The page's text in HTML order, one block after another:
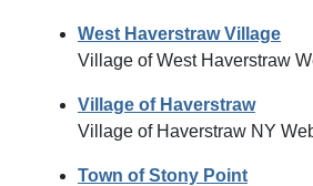
West Haverstraw Village
Village of West Haverstraw
Village of Haverstraw
Village of Haverstraw NY
Town of Stony Point